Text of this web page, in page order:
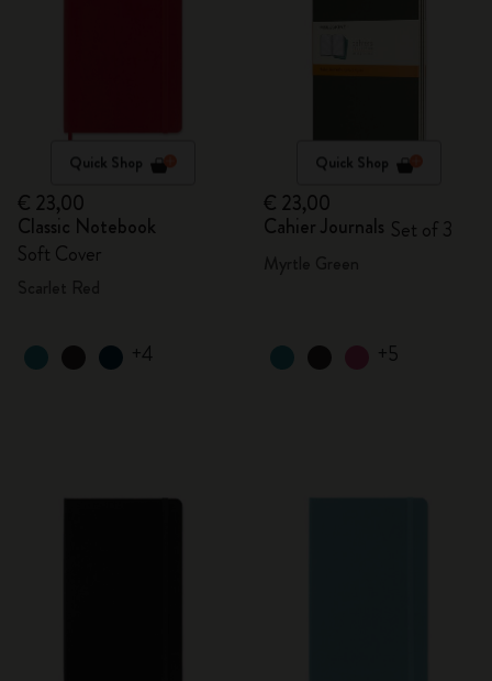
Quick Shop
€ 23,00
Classic Notebook
Soft Cover
+4
Quick Shop
€ 23,00
Cahier Journals Set of 3
+5